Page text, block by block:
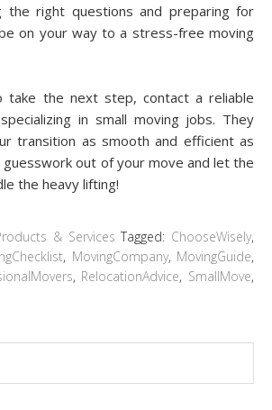
the right questions and preparing for
on your way to a stress-free moving
take the next step, contact a reliable
in small moving jobs. They
transition as smooth and efficient as
out of your move and let the
the heavy lifting!
& Services Tagged: ChooseWisely,
, MovingCompany, MovingGuide,
, RelocationAdvice, SmallMove,